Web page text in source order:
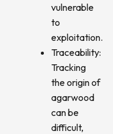
vulnerable
to
exploitation.
Traceability:
Tracking
the origin of
agarwood
can be
difficult,